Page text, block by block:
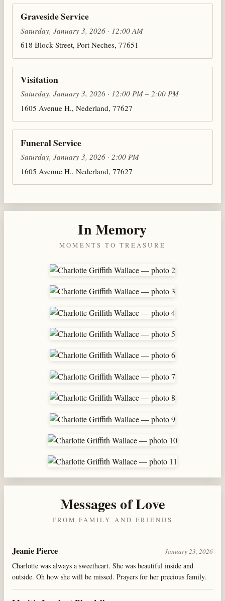
Graveside Service
Saturday, January 3, 2026 · 12:00 AM
618 Block Street, Port Neches, 77651
Visitation
Saturday, January 3, 2026 · 12:00 PM – 2:00 PM
1605 Avenue H., Nederland, 77627
Funeral Service
Saturday, January 3, 2026 · 2:00 PM
1605 Avenue H., Nederland, 77627
In Memory
MOMENTS TO TREASURE
Messages of Love
FROM FAMILY AND FRIENDS
Jeanie Pierce January 23, 2026
Charlotte was always a sweetheart. She was beautiful inside and
outside. Oh how she will be missed. Prayers for her precious family.